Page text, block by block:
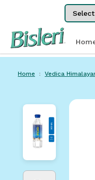
Select
Home Vedica